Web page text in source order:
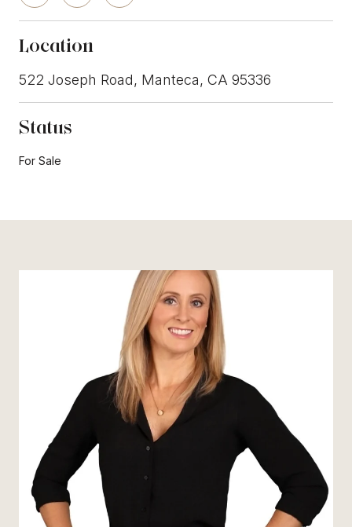
Location
522 Joseph Road, Manteca, CA 95336
Status
For Sale